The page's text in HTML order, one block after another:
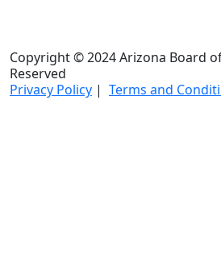
Copyright © 2024 Arizona Board
Reserved
Privacy Policy | Terms and